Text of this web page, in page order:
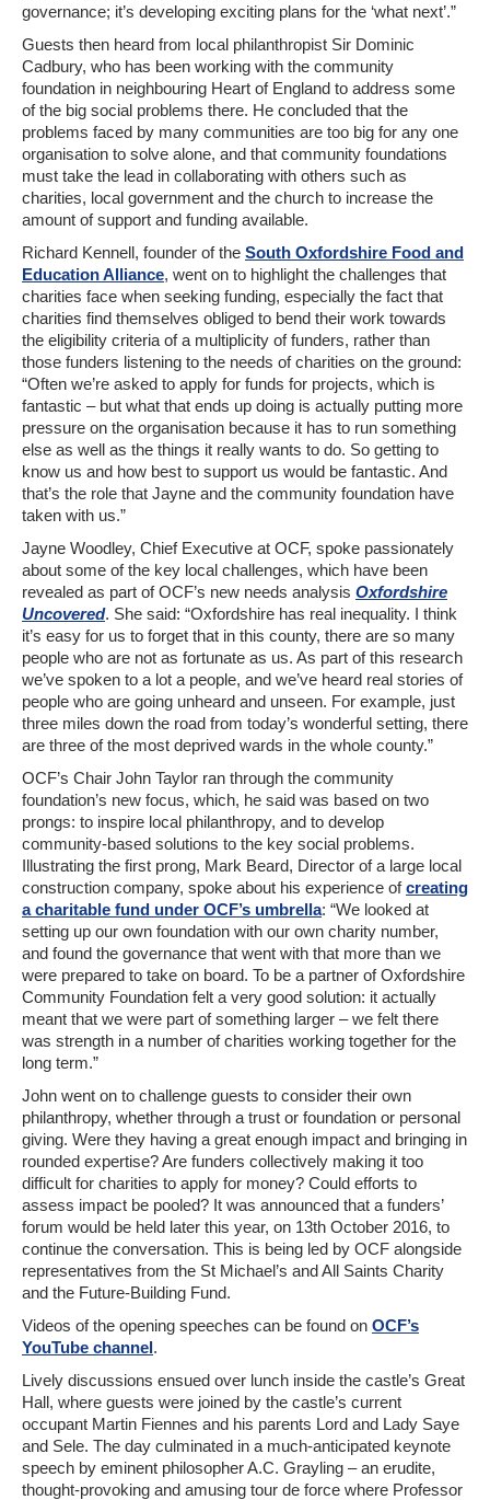
governance; it’s developing exciting plans for the ‘what next’.”
Guests then heard from local philanthropist Sir Dominic
Cadbury, who has been working with the community
foundation in neighbouring Heart of England to address some
of the big social problems there. He concluded that the
problems faced by many communities are too big for any one
organisation to solve alone, and that community foundations
must take the lead in collaborating with others such as
charities, local government and the church to increase the
amount of support and funding available.
Richard Kennell, founder of the South Oxfordshire Food and
Education Alliance, went on to highlight the challenges that
charities face when seeking funding, especially the fact that
charities find themselves obliged to bend their work towards
the eligibility criteria of a multiplicity of funders, rather than
those funders listening to the needs of charities on the ground:
“Often we’re asked to apply for funds for projects, which is
fantastic – but what that ends up doing is actually putting more
pressure on the organisation because it has to run something
else as well as the things it really wants to do. So getting to
know us and how best to support us would be fantastic. And
that’s the role that Jayne and the community foundation have
taken with us.”
Jayne Woodley, Chief Executive at OCF, spoke passionately
about some of the key local challenges, which have been
revealed as part of OCF’s new needs analysis Oxfordshire
Uncovered. She said: “Oxfordshire has real inequality. I think
it’s easy for us to forget that in this county, there are so many
people who are not as fortunate as us. As part of this research
we’ve spoken to a lot a people, and we’ve heard real stories of
people who are going unheard and unseen. For example, just
three miles down the road from today’s wonderful setting, there
are three of the most deprived wards in the whole county.”
OCF’s Chair John Taylor ran through the community
foundation’s new focus, which, he said was based on two
prongs: to inspire local philanthropy, and to develop
community-based solutions to the key social problems.
Illustrating the first prong, Mark Beard, Director of a large local
construction company, spoke about his experience ofcreating
a charitable fund under OCF’s umbrella: “We looked at
setting up our own foundation with our own charity number,
and found the governance that went with that more than we
were prepared to take on board. To be a partner of Oxfordshire
Community Foundation felt a very good solution: it actually
meant that we were part of something larger – we felt there
was strength in a number of charities working together for the
long term.”
John went on to challenge guests to consider their own
philanthropy, whether through a trust or foundation or personal
giving. Were they having a great enough impact and bringing in
rounded expertise? Are funders collectively making it too
difficult for charities to apply for money? Could efforts to
assess impact be pooled? It was announced that a funders’
forum would be held later this year, on 13th October 2016, to
continue the conversation. This is being led by OCF alongside
representatives from the St Michael’s and All Saints Charity
and the Future-Building Fund.
Videos of the opening speeches can be found on OCF’s
YouTube channel.
Lively discussions ensued over lunch inside the castle’s Great
Hall, where guests were joined by the castle’s current
occupant Martin Fiennes and his parents Lord and Lady Saye
and Sele. The day culminated in a much-anticipated keynote
speech by eminent philosopher A.C. Grayling – an erudite,
thought-provoking and amusing tour de force where Professor